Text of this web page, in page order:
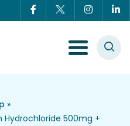
Menu Toggle
»
Hydrochloride 500mg +